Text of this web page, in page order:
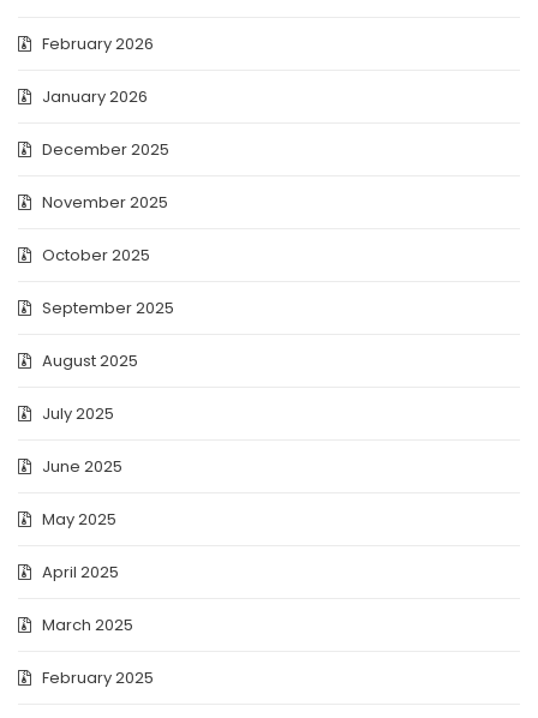
February 2026
January 2026
December 2025
November 2025
October 2025
September 2025
August 2025
July 2025
June 2025
May 2025
April 2025
March 2025
February 2025